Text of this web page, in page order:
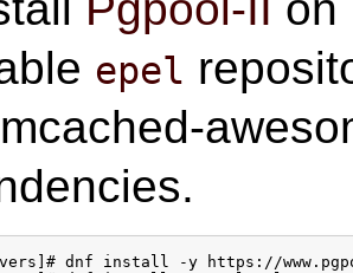
epel
dnf install -y https://